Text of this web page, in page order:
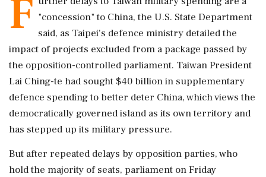
F "concession" to China, the U.S. State Department
said, as Taipei's defence ministry detailed the
impact of projects excluded from a package passed by
the opposition-controlled parliament. Taiwan President
Lai Ching-te had ‌sought $40 billion in supplementary
defence spending to better deter China, which views the
democratically governed island as its own territory and
has stepped up its military pressure.
But after repeated delays by opposition parties, who
hold the majority of seats, parliament on Friday